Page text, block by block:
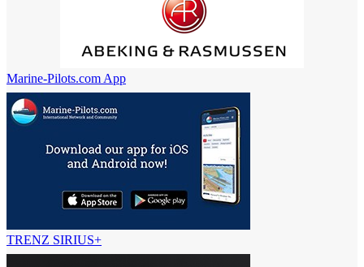
Marine-Pilots.com App
TRENZ SIRIUS+